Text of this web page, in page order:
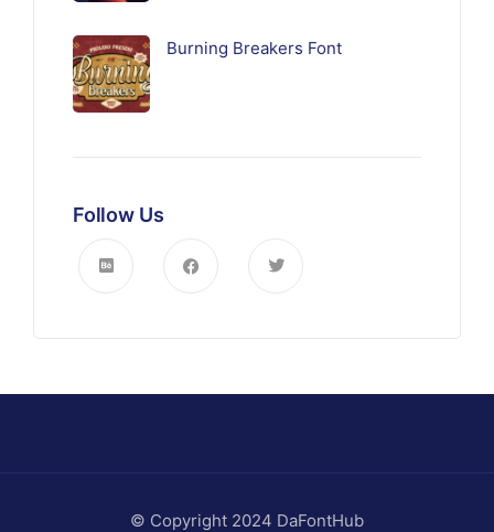
Burning Breakers Font
Follow Us
© Copyright 2024 DaFontHub